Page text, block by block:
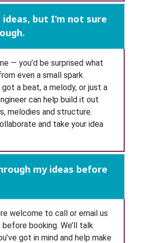
but I’m not sure
— you’d be surprised what
even a small spark.
got a beat, a melody, or just a
can help build it out
melodies and structure.
and take your idea
my ideas before
welcome to call or email us
booking. We’ll talk
got in mind and help make